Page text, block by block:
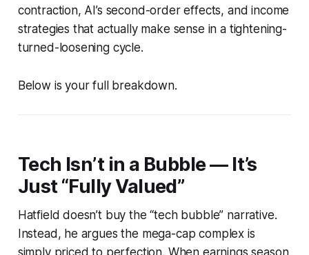
contraction, AI’s second-order effects, and income
strategies that actually make sense in a tightening-
turned-loosening cycle.
Below is your full breakdown.
Tech Isn’t in a Bubble — It’s
Just “Fully Valued”
Hatfield doesn’t buy the “tech bubble” narrative.
Instead, he argues the mega-cap complex is